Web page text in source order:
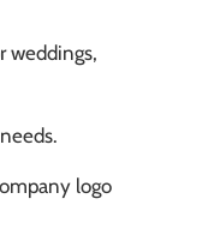
weddings,
logo